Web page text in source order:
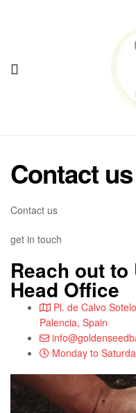
Seed
Menu
Contact us
Contact us
get in touch
Reach out to
Head Office
Pl. de Calvo
Palencia, Spain
Monday to